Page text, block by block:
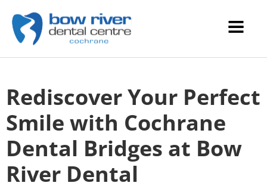
Rediscover Your Perfect
Smile with Cochrane
Dental Bridges at Bow
River Dental